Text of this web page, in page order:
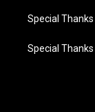
Special
Special